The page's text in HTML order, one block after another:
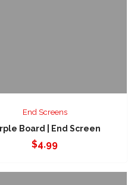
End Screens
Board | End Screen
$4.99